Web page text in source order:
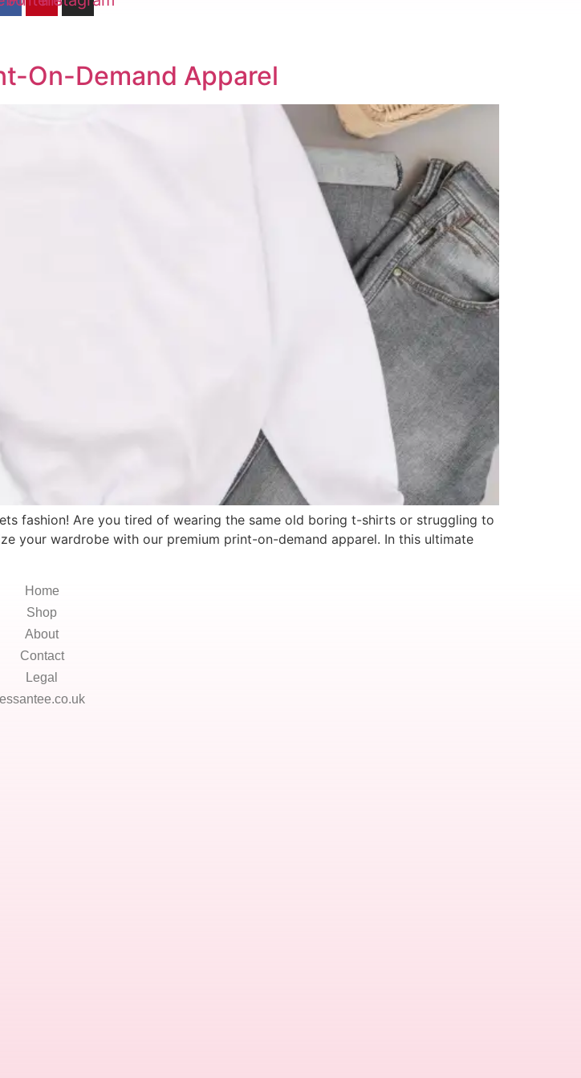
On-Demand Apparel
fashion! Are you tired of wearing the same old boring t-shirts or struggling to
your wardrobe with our premium print-on-demand apparel. In this ultimate
Home
Shop
About
Contact
Legal
essantee.co.uk